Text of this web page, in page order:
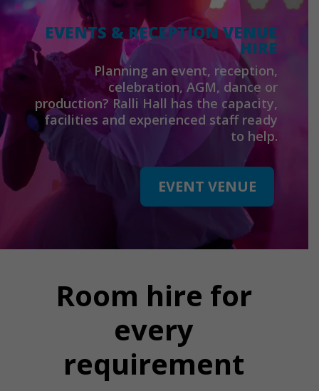
EVENTS & RECEPTION VENUE
HIRE
Planning an event, reception,
celebration, AGM, dance or
production? Ralli Hall has the capacity,
facilities and experienced staff ready
to help.
EVENT VENUE
Room hire for
every
requirement